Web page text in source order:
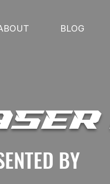
BLOG
BY